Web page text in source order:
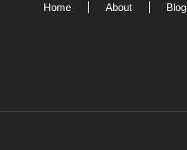
Home About Blog